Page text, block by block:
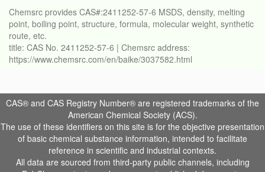
Chemsrc provides CAS#:2411252-57-6 MSDS, density, melting
point, boiling point, structure, formula, molecular weight, synthetic
route, etc.
title: CAS No. 2411252-57-6 | Chemsrc address:
https://www.chemsrc.com/en/baike/3037582.html
CAS® and CAS Registry Number® are registered trademarks of the
American Chemical Society (ACS).
The use of these identifiers on this site is for the objective presentation
of basic chemical substance information, intended to facilitate
reference in scientific and industrial contexts.
All data are sourced from third-party public channels, including